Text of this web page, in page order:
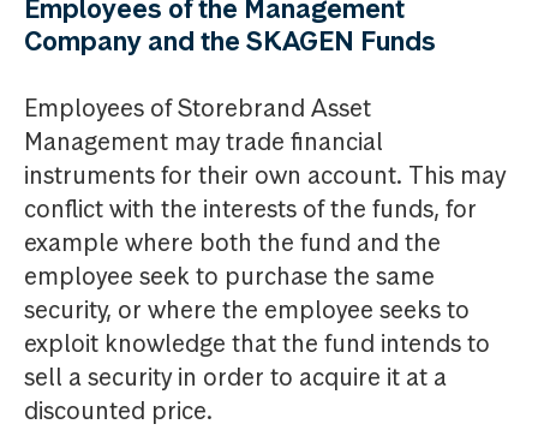
Employees of the Management
Company and the SKAGEN Funds
Employees of Storebrand Asset
Management may trade financial
instruments for their own account. This may
conflict with the interests of the funds, for
example where both the fund and the
employee seek to purchase the same
security, or where the employee seeks to
exploit knowledge that the fund intends to
sell a security in order to acquire it at a
discounted price.